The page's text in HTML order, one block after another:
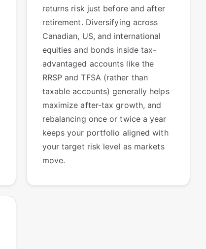
returns risk just before and after
retirement. Diversifying across
Canadian, US, and international
equities and bonds inside tax-
advantaged accounts like the
RRSP and TFSA (rather than
taxable accounts) generally helps
maximize after-tax growth, and
rebalancing once or twice a year
keeps your portfolio aligned with
your target risk level as markets
move.